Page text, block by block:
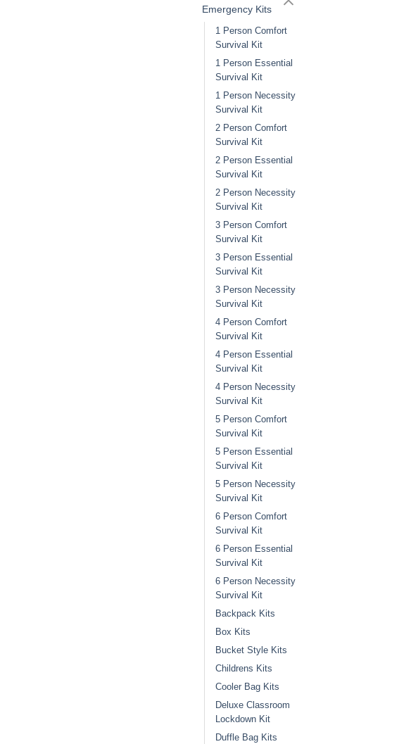
Emergency Kits
1 Person Comfort
Survival Kit
1 Person Essential
Survival Kit
1 Person Necessity
Survival Kit
2 Person Comfort
Survival Kit
2 Person Essential
Survival Kit
2 Person Necessity
Survival Kit
3 Person Comfort
Survival Kit
3 Person Essential
Survival Kit
3 Person Necessity
Survival Kit
4 Person Comfort
Survival Kit
4 Person Essential
Survival Kit
4 Person Necessity
Survival Kit
5 Person Comfort
Survival Kit
5 Person Essential
Survival Kit
5 Person Necessity
Survival Kit
6 Person Comfort
Survival Kit
6 Person Essential
Survival Kit
6 Person Necessity
Survival Kit
Backpack Kits
Box Kits
Bucket Style Kits
Childrens Kits
Cooler Bag Kits
Deluxe Classroom
Lockdown Kit
Duffle Bag Kits